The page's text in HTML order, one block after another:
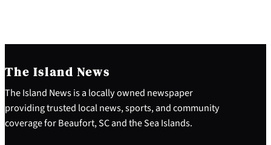
The Island News
The Island News is a locally owned newspaper
providing trusted local news, sports, and community
coverage for Beaufort, SC and the Sea Islands.